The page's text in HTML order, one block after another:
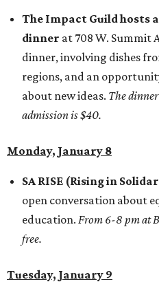
The Impact Guildhosts
dinner at 708 W. Summit
dinner, involving dishes
regions, and an
about new ideas. The
admission is $40.
Monday, January 8
SA RISE (Rising in
open conversation about
education. From 6-8 pm at
free.
Tuesday, January 9